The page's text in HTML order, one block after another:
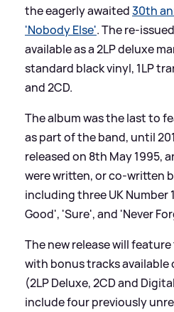
the eagerly awaited30th
'Nobody Else'. The re-
available as a 2LP deluxe
standard black vinyl, 1LP
and 2CD.
The album was the last to
as part of the band, until
released on 8th May 1995,
were written, or co-written
including three UK Number
Good', 'Sure', and 'Never
The new release will
with bonus tracks available
(2LP Deluxe, 2CD and
include four previously